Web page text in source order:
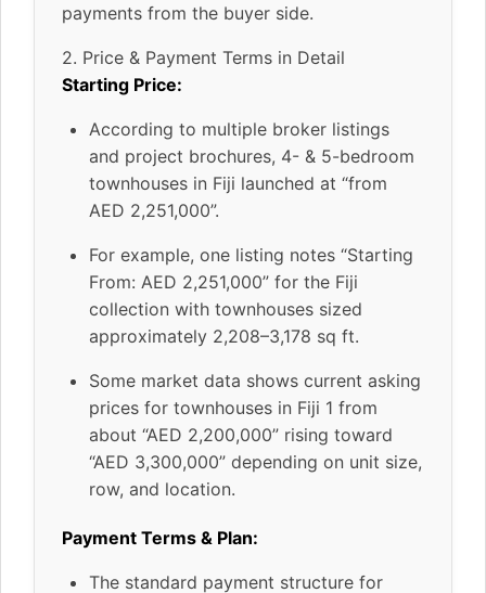
payments from the buyer side.
2. Price & Payment Terms in Detail
Starting Price:
According to multiple broker listings
and project brochures, 4- & 5-bedroom
townhouses in Fiji launched at “from
AED 2,251,000”.
For example, one listing notes “Starting
From: AED 2,251,000” for the Fiji
collection with townhouses sized
approximately 2,208–3,178 sq ft.
Some market data shows current asking
prices for townhouses in Fiji 1 from
about “AED 2,200,000” rising toward
“AED 3,300,000” depending on unit size,
row, and location.
Payment Terms & Plan:
The standard payment structure for